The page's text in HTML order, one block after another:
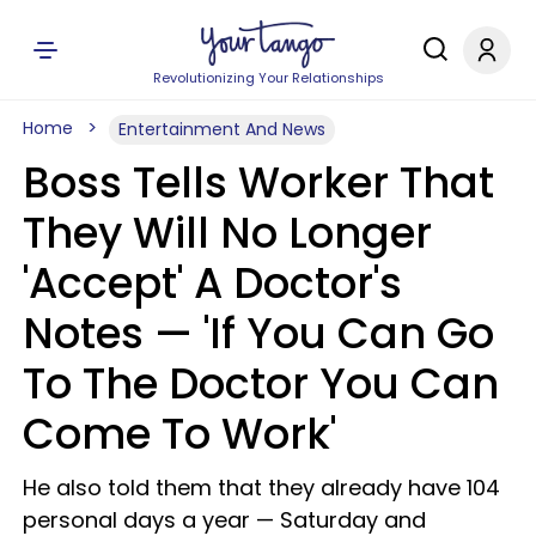
Revolutionizing Your Relationships
Home Entertainment And News
Boss Tells Worker That
They Will No Longer
'Accept' A Doctor's
Notes — 'If You Can Go
To The Doctor You Can
Come To Work'
He also told them that they already have 104
personal days a year — Saturday and